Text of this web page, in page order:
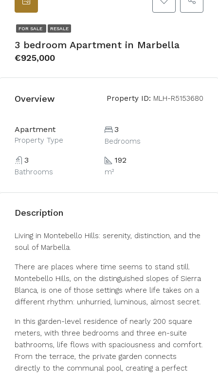
FOR SALE RESALE
3 bedroom Apartment in Marbella
€925,000
Overview Property ID: MLH-R5153680
Apartment
Property Type
3
Bedrooms
3
Bathrooms
192
m²
Description
Living in Montebello Hills: serenity, distinction, and the
soul of Marbella.
There are places where time seems to stand still.
Montebello Hills, on the distinguished slopes of Sierra
Blanca, is one of those settings where life takes on a
different rhythm: unhurried, luminous, almost secret.
In this garden-level residence of nearly 200 square
meters, with three bedrooms and three en-suite
bathrooms, life flows with spaciousness and comfort.
From the terrace, the private garden connects
directly to the communal pool, creating a perfect